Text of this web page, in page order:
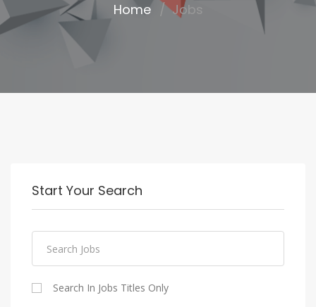
Home Jobs
Start Your Search
Search In Jobs Titles Only